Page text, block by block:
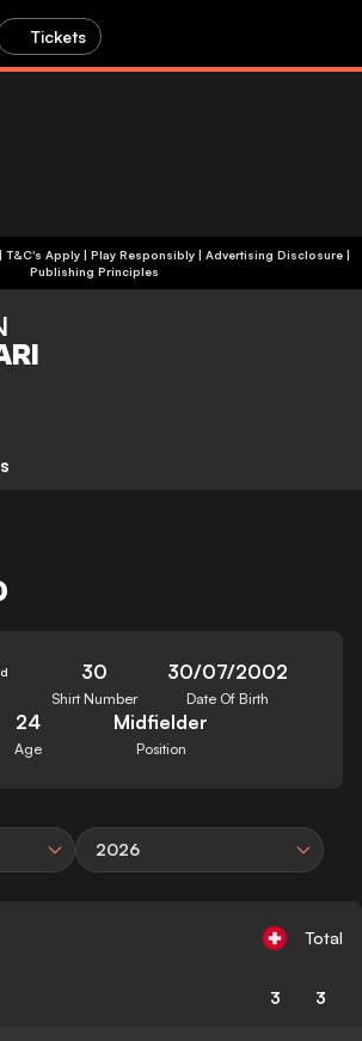
Tickets
+18 | Commercial Content | T&C's Apply | Play Responsibly| Advertising Disclosure|
Publishing Principles
30
Shirt Number
30/07/2002
Date Of Birth
24
Age
Midfielder
Position
2026
Total
3 3